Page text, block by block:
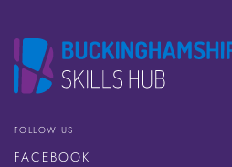
FOLLOW US
FACEBOOK